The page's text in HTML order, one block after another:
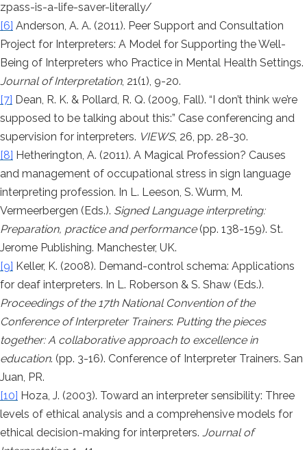
zpass-is-a-life-saver-literally/
[6] Anderson, A. A. (2011). Peer Support and Consultation
Project for Interpreters: A Model for Supporting the Well-
Being of Interpreters who Practice in Mental Health Settings.
Journal of Interpretation, 21(1), 9-20.
[7] Dean, R. K. & Pollard, R. Q. (2009, Fall). “I don’t think we’re
supposed to be talking about this:” Case conferencing and
supervision for interpreters. VIEWS, 26, pp. 28-30.
[8] Hetherington, A. (2011). A Magical Profession? Causes
and management of occupational stress in sign language
interpreting profession. In L. Leeson, S. Wurm, M.
Vermeerbergen (Eds.). Signed Language interpreting:
Preparation, practice and performance(pp. 138-159). St.
Jerome Publishing. Manchester, UK.
[9] Keller, K. (2008). Demand-control schema: Applications
for deaf interpreters. In L. Roberson & S. Shaw (Eds.).
Proceedings of the 17th National Convention of the
Conference of Interpreter Trainers: Putting the pieces
together: A collaborative approach to excellence in
education. (pp. 3-16). Conference of Interpreter Trainers. San
Juan, PR.
[10] Hoza, J. (2003). Toward an interpreter sensibility: Three
levels of ethical analysis and a comprehensive models for
ethical decision-making for interpreters. Journal of